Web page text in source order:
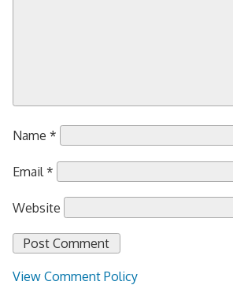
Name *
Email *
Website
View Comment Policy